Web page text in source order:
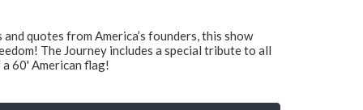
quotes from America’s founders, this show
The Journey includes a special tribute to all
60' American flag!